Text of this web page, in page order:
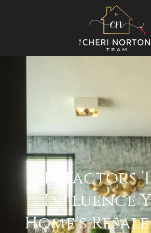
10 Factors
Influence
Home’s